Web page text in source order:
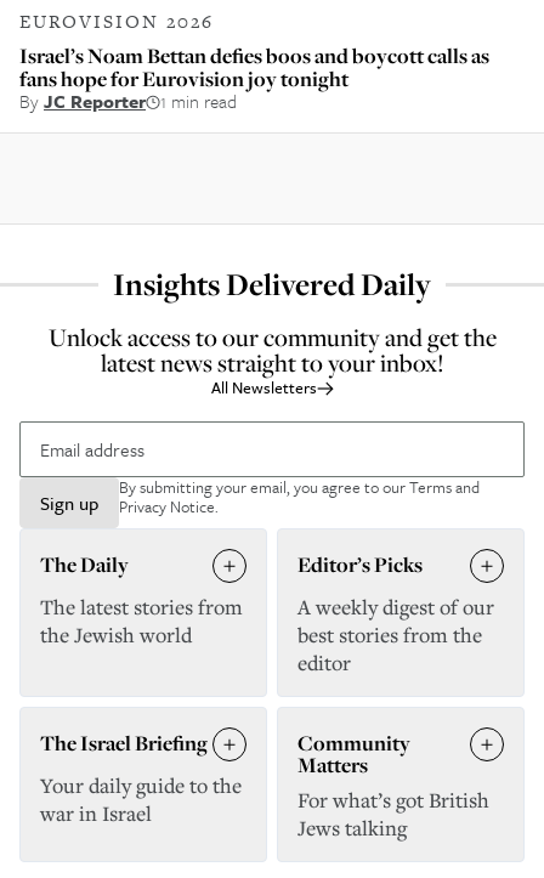
EUROVISION 2026
Israel’s Noam Bettan defies boos and boycott calls as
fans hope for Eurovision joy tonight
ByJC Reporter 1 min read
Insights Delivered Daily
Unlock access to our community and get the
latest news straight to your inbox!
All Newsletters
Sign up
By submitting your email, you agree to ourTerms and
Privacy Notice.
The Daily
The latest stories from
the Jewish world
Editor’s Picks
A weekly digest of our
best stories from the
editor
The Israel Briefing
Your daily guide to the
war in Israel
Community
Matters
For what’s got British
Jews talking